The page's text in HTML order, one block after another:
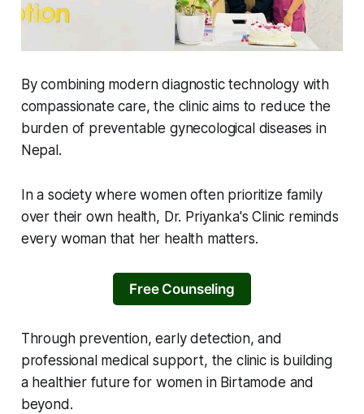
By combining modern diagnostic technology with
compassionate care, the clinic aims to reduce the
burden of preventable gynecological diseases in
Nepal.
In a society where women often prioritize family
over their own health, Dr. Priyanka's Clinic reminds
every woman that her health matters.
Free Counseling
Through prevention, early detection, and
professional medical support, the clinic is building
a healthier future for women in Birtamode and
beyond.